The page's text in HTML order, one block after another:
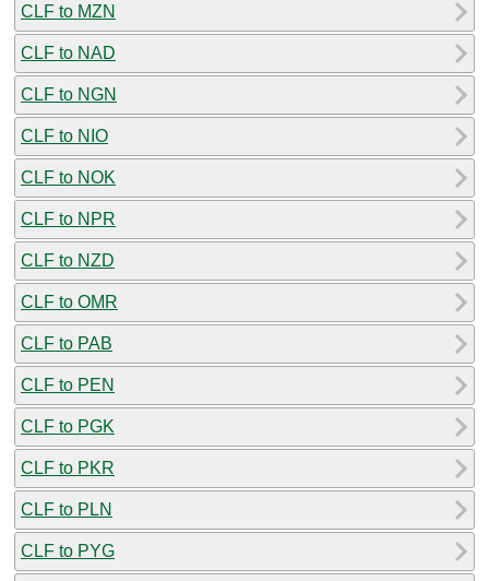
CLF to MZN
CLF to NAD
CLF to NGN
CLF to NIO
CLF to NOK
CLF to NPR
CLF to NZD
CLF to OMR
CLF to PAB
CLF to PEN
CLF to PGK
CLF to PKR
CLF to PLN
CLF to PYG